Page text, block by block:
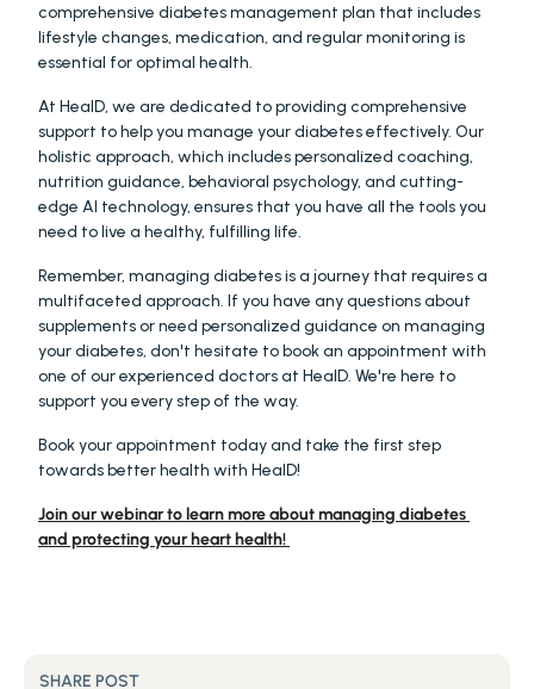
comprehensive diabetes management plan that includes
lifestyle changes, medication, and regular monitoring is
essential for optimal health.
At HealD, we are dedicated to providing comprehensive
support to help you manage your diabetes effectively. Our
holistic approach, which includes personalized coaching,
nutrition guidance, behavioral psychology, and cutting-
edge AI technology, ensures that you have all the tools you
need to live a healthy, fulfilling life.
Remember, managing diabetes is a journey that requires a
multifaceted approach. If you have any questions about
supplements or need personalized guidance on managing
your diabetes, don't hesitate to book an appointment with
one of our experienced doctors at HealD. We're here to
support you every step of the way.
Book your appointment today and take the first step
towards better health with HealD!
Join our webinar to learn more about managing diabetes
and protecting your heart health!
SHARE POST